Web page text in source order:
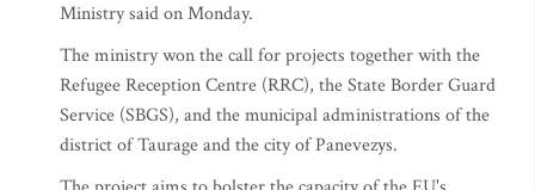
Ministry said on Monday.
The ministry won the call for projects together with the
Refugee Reception Centre (RRC), the State Border Guard
Service (SBGS), and the municipal administrations of the
district of Taurage and the city of Panevezys.